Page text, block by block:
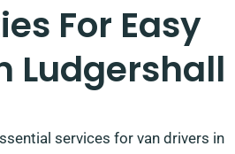
For Easy
Ludgershall
services for van drivers in